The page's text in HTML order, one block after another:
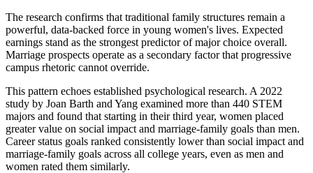
The research confirms that traditional family structures remain a
powerful, data-backed force in young women's lives. Expected
earnings stand as the strongest predictor of major choice overall.
Marriage prospects operate as a secondary factor that progressive
campus rhetoric cannot override.
This pattern echoes established psychological research. A 2022
study by Joan Barth and Yang examined more than 440 STEM
majors and found that starting in their third year, women placed
greater value on social impact and marriage-family goals than men.
Career status goals ranked consistently lower than social impact and
marriage-family goals across all college years, even as men and
women rated them similarly.